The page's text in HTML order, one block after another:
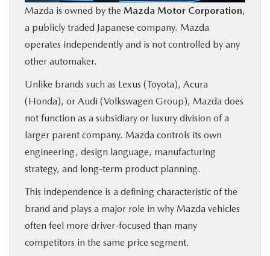
Mazda is owned by the Mazda Motor Corporation,
a publicly traded Japanese company. Mazda
operates independently and is not controlled by any
other automaker.
Unlike brands such as Lexus (Toyota), Acura
(Honda), or Audi (Volkswagen Group), Mazda does
not function as a subsidiary or luxury division of a
larger parent company. Mazda controls its own
engineering, design language, manufacturing
strategy, and long-term product planning.
This independence is a defining characteristic of the
brand and plays a major role in why Mazda vehicles
often feel more driver-focused than many
competitors in the same price segment.